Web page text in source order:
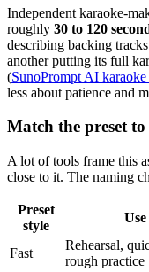
Independent karaoke-
roughly 30 to 120
describing backing
another putting its full
(SunoPrompt AI karaoke
less about patience and
Match the preset
A lot of tools frame this
close to it. The naming
Preset
style
Fast
Rehearsal,
rough practice